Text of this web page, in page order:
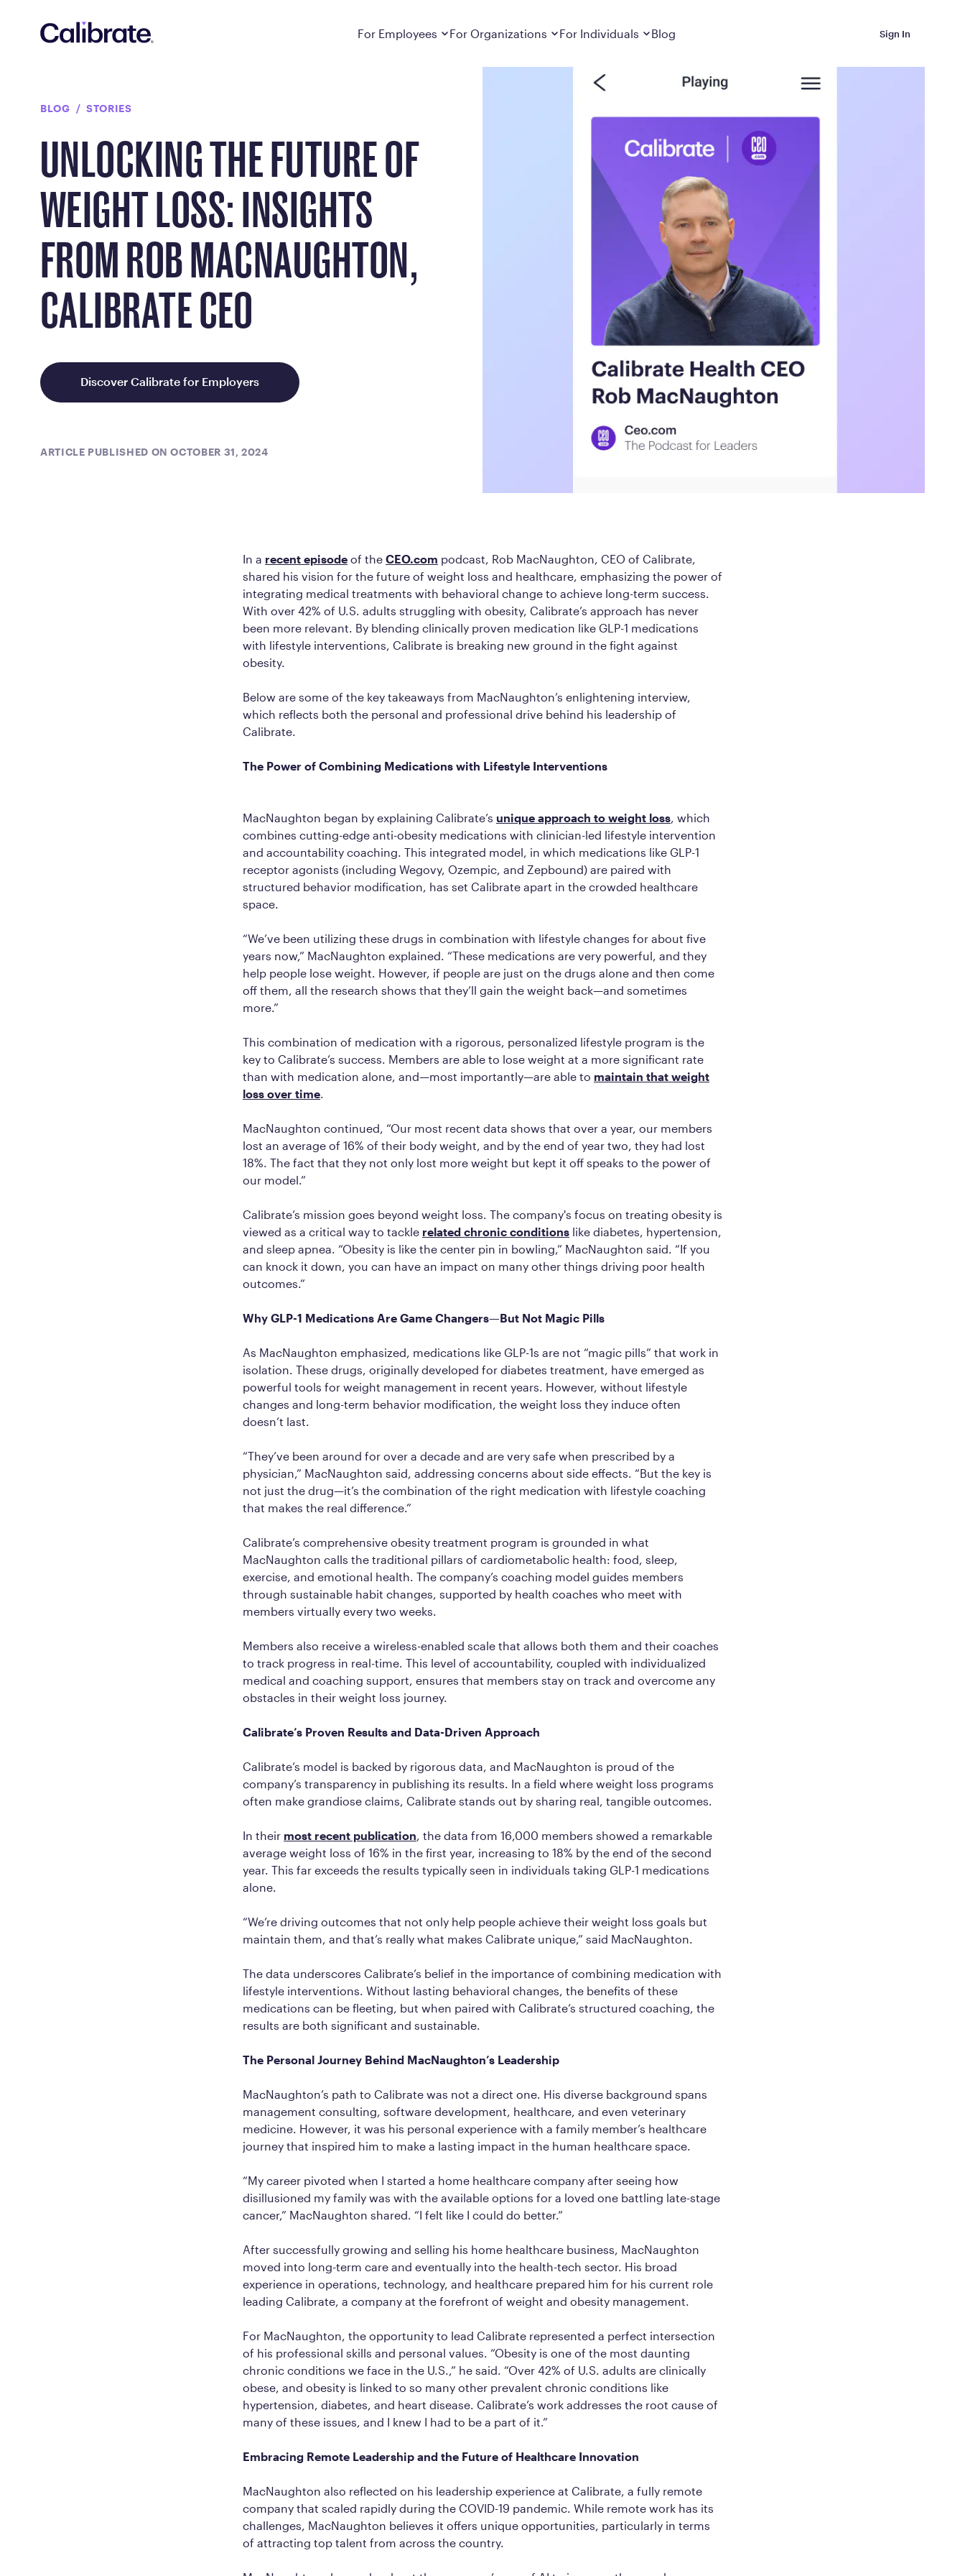
For Employees
Frequently Asked Questions
Get answers to frequently asked questions
about how Calibrate partners with your
For Organizations
For Individuals
How It Works
Understand what’s included in Calibrate’s
Metabolic Reset; Starting at $199/month
Medications
Explore the GLP-1 medications Calibrate
Calibrate drives sustained weight loss with real
member results out to 3 years
Frequently Asked Questions
Calibrate’s program, medications, and services
Blog
Sign In
BLOG STORIES
UNLOCKING THE FUTURE OF
WEIGHT LOSS: INSIGHTS
FROM ROB MACNAUGHTON,
CALIBRATE CEO
Discover Calibrate for Employers
ARTICLE PUBLISHED ON OCTOBER 31, 2024
In a recent episode of the CEO.com podcast, Rob MacNaughton, CEO of Calibrate,
shared his vision for the future of weight loss and healthcare, emphasizing the power of
integrating medical treatments with behavioral change to achieve long-term success.
With over 42% of U.S. adults struggling with obesity, Calibrate’s approach has never
been more relevant. By blending clinically proven medication like GLP-1 medications
with lifestyle interventions, Calibrate is breaking new ground in the fight against
obesity.
Below are some of the key takeaways from MacNaughton’s enlightening interview,
which reflects both the personal and professional drive behind his leadership of
Calibrate.
The Power of Combining Medications with Lifestyle Interventions
MacNaughton began by explaining Calibrate’s unique approach to weight loss, which
combines cutting-edge anti-obesity medications with clinician-led lifestyle intervention
and accountability coaching. This integrated model, in which medications like GLP-1
receptor agonists (including Wegovy, Ozempic, and Zepbound) are paired with
structured behavior modification, has set Calibrate apart in the crowded healthcare
space.
“We’ve been utilizing these drugs in combination with lifestyle changes for about five
years now,” MacNaughton explained. “These medications are very powerful, and they
help people lose weight. However, if people are just on the drugs alone and then come
off them, all the research shows that they’ll gain the weight back—and sometimes
more.”
This combination of medication with a rigorous, personalized lifestyle program is the
key to Calibrate’s success. Members are able to lose weight at a more significant rate
than with medication alone, and—most importantly—are able to maintain that weight
loss over time.
MacNaughton continued, “Our most recent data shows that over a year, our members
lost an average of 16% of their body weight, and by the end of year two, they had lost
18%. The fact that they not only lost more weight but kept it off speaks to the power of
our model.”
Calibrate’s mission goes beyond weight loss. The company's focus on treating obesity is
viewed as a critical way to tackle related chronic conditions like diabetes, hypertension,
and sleep apnea. “Obesity is like the center pin in bowling,” MacNaughton said. “If you
can knock it down, you can have an impact on many other things driving poor health
outcomes.”
Why GLP-1 Medications Are Game Changers—But Not Magic Pills
As MacNaughton emphasized, medications like GLP-1s are not “magic pills” that work in
isolation. These drugs, originally developed for diabetes treatment, have emerged as
powerful tools for weight management in recent years. However, without lifestyle
changes and long-term behavior modification, the weight loss they induce often
doesn’t last.
“They’ve been around for over a decade and are very safe when prescribed by a
physician,” MacNaughton said, addressing concerns about side effects. “But the key is
not just the drug—it’s the combination of the right medication with lifestyle coaching
that makes the real difference.”
Calibrate’s comprehensive obesity treatment program is grounded in what
MacNaughton calls the traditional pillars of cardiometabolic health: food, sleep,
exercise, and emotional health. The company’s coaching model guides members
through sustainable habit changes, supported by health coaches who meet with
members virtually every two weeks.
Members also receive a wireless-enabled scale that allows both them and their coaches
to track progress in real-time. This level of accountability, coupled with individualized
medical and coaching support, ensures that members stay on track and overcome any
obstacles in their weight loss journey.
Calibrate’s Proven Results and Data-Driven Approach
Calibrate’s model is backed by rigorous data, and MacNaughton is proud of the
company’s transparency in publishing its results. In a field where weight loss programs
often make grandiose claims, Calibrate stands out by sharing real, tangible outcomes.
In their most recent publication, the data from 16,000 members showed a remarkable
average weight loss of 16% in the first year, increasing to 18% by the end of the second
year. This far exceeds the results typically seen in individuals taking GLP-1 medications
alone.
“We’re driving outcomes that not only help people achieve their weight loss goals but
maintain them, and that’s really what makes Calibrate unique,” said MacNaughton.
The data underscores Calibrate’s belief in the importance of combining medication with
lifestyle interventions. Without lasting behavioral changes, the benefits of these
medications can be fleeting, but when paired with Calibrate’s structured coaching, the
results are both significant and sustainable.
The Personal Journey Behind MacNaughton’s Leadership
MacNaughton’s path to Calibrate was not a direct one. His diverse background spans
management consulting, software development, healthcare, and even veterinary
medicine. However, it was his personal experience with a family member’s healthcare
journey that inspired him to make a lasting impact in the human healthcare space.
“My career pivoted when I started a home healthcare company after seeing how
disillusioned my family was with the available options for a loved one battling late-stage
cancer,” MacNaughton shared. “I felt like I could do better.”
After successfully growing and selling his home healthcare business, MacNaughton
moved into long-term care and eventually into the health-tech sector. His broad
experience in operations, technology, and healthcare prepared him for his current role
leading Calibrate, a company at the forefront of weight and obesity management.
For MacNaughton, the opportunity to lead Calibrate represented a perfect intersection
of his professional skills and personal values. “Obesity is one of the most daunting
chronic conditions we face in the U.S.,” he said. “Over 42% of U.S. adults are clinically
obese, and obesity is linked to so many other prevalent chronic conditions like
hypertension, diabetes, and heart disease. Calibrate’s work addresses the root cause of
many of these issues, and I knew I had to be a part of it.”
Embracing Remote Leadership and the Future of Healthcare Innovation
MacNaughton also reflected on his leadership experience at Calibrate, a fully remote
company that scaled rapidly during the COVID-19 pandemic. While remote work has its
challenges, MacNaughton believes it offers unique opportunities, particularly in terms
of attracting top talent from across the country.